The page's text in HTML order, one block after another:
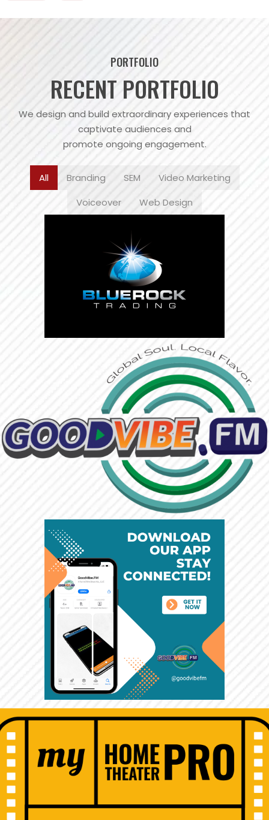
PORTFOLIO
RECENT PORTFOLIO
We design and build extraordinary experiences that
captivate audiences and
promote ongoing engagement.
All Branding SEM
Video Marketing
Voiceover
Web Design